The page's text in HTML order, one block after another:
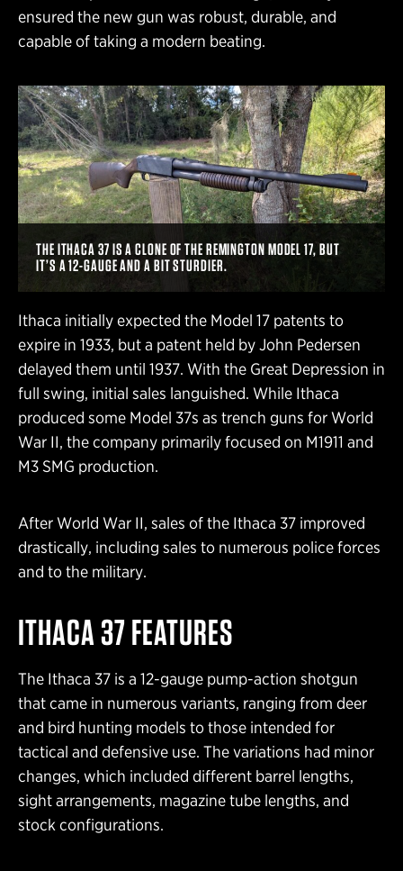
ensured the new gun was robust, durable, and
capable of taking a modern beating.
THE ITHACA 37 IS A CLONE OF THE REMINGTON MODEL 17, BUT
IT’S A 12-GAUGE AND A BIT STURDIER.
Ithaca initially expected the Model 17 patents to
expire in 1933, but a patent held by John Pedersen
delayed them until 1937. With the Great Depression in
full swing, initial sales languished. While Ithaca
produced some Model 37s as trench guns for World
War II, the company primarily focused on M1911 and
M3 SMG production.
After World War II, sales of the Ithaca 37 improved
drastically, including sales to numerous police forces
and to the military.
ITHACA 37 FEATURES
The Ithaca 37 is a 12-gauge pump-action shotgun
that came in numerous variants, ranging from deer
and bird hunting models to those intended for
tactical and defensive use. The variations had minor
changes, which included different barrel lengths,
sight arrangements, magazine tube lengths, and
stock configurations.